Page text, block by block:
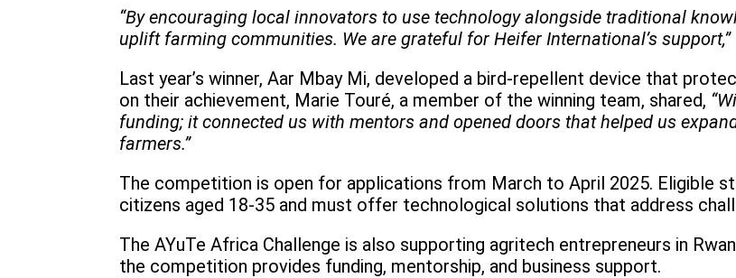
“By encouraging local innovators to use technology alongside traditional
uplift farming communities. We are grateful for Heifer International’s support,”
Last year’s winner, Aar Mbay Mi, developed a bird-repellent device that
on their achievement, Marie Touré, a member of the winning team, shared,
funding; it connected us with mentors and opened doors that helped us
farmers.”
The competition is open for applications from March to April 2025. Eligible
citizens aged 18-35 and must offer technological solutions that address
The AYuTe Africa Challenge is also supporting agritech entrepreneurs in
the competition provides funding, mentorship, and business support.